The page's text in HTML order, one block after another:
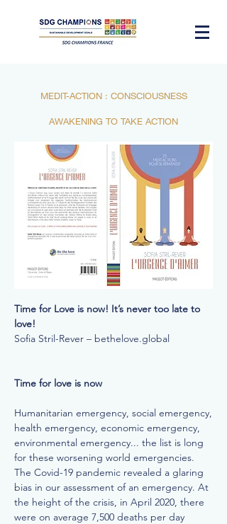
MEDIT-ACTION : CONSCIOUSNESS
AWAKENING TO TAKE ACTION
Time for Love is now! It’s never too late to
love!
Sofia Stril-Rever – bethelove.global
Time for love is now
Humanitarian emergency, social emergency,
health emergency, economic emergency,
environmental emergency... the list is long
for these worsening world emergencies.
The Covid-19 pandemic revealed a glaring
bias in our assessment of an emergency. At
the height of the crisis, in April 2020, there
were on average 7,500 deaths per day